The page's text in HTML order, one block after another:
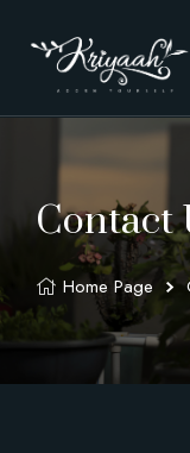
Contact
Home Page